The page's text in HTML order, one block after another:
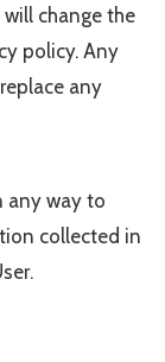
change the
policy. Any
any
any way to
collected in